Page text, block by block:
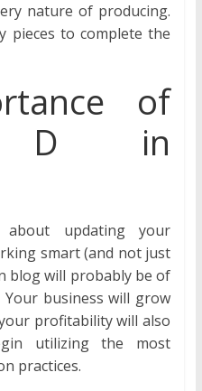
nature of producing.
pieces to complete the
of
D in
updating your
smart (and not just
blog will probably be of
business will grow
profitability will also
utilizing the most
practices.